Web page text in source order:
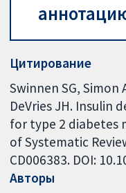
Цитирование
Swinnen SG, Simon
DeVries JH. Insulin
for type 2 diabetes
of Systematic
CD006383. DOI:
Авторы